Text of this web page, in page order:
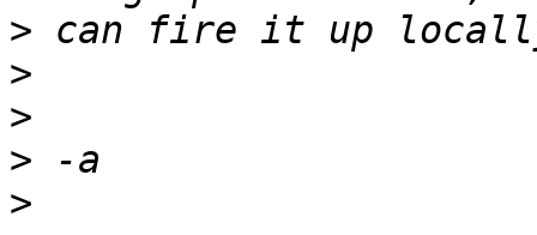
>
>
>
>
>